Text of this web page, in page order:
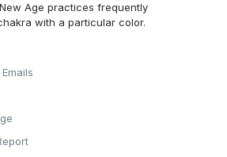
Age practices frequently
with a particular color.